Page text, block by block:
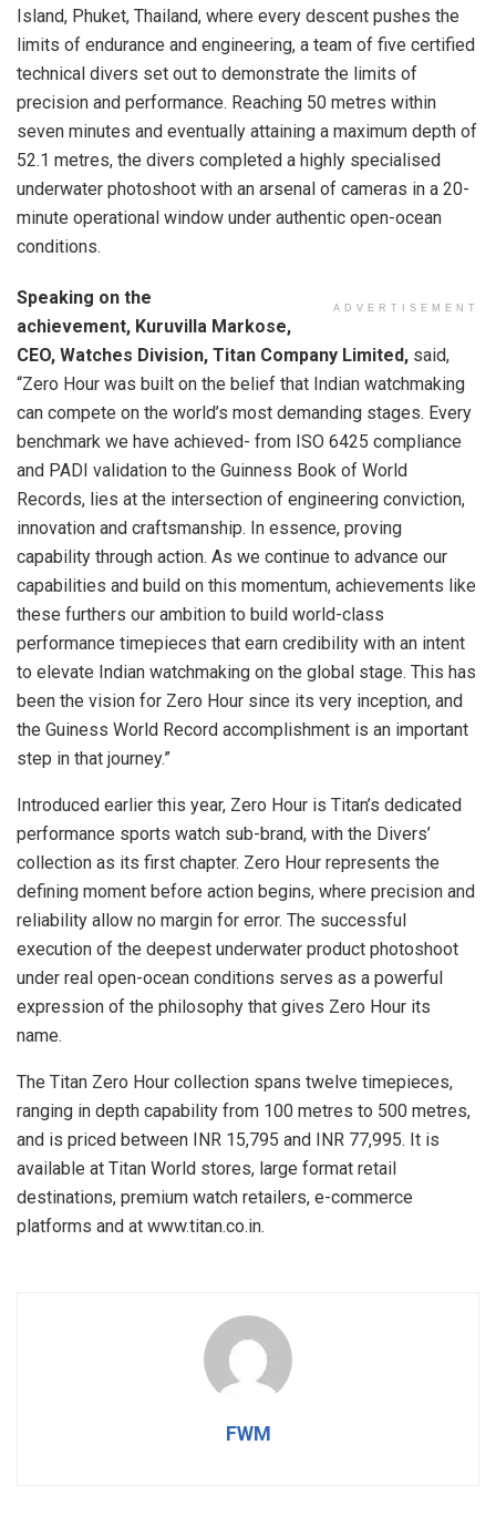
Island, Phuket, Thailand, where every descent pushes the
limits of endurance and engineering, a team of five certified
technical divers set out to demonstrate the limits of
precision and performance. Reaching 50 metres within
seven minutes and eventually attaining a maximum depth of
52.1 metres, the divers completed a highly specialised
underwater photoshoot with an arsenal of cameras in a 20-
minute operational window under authentic open-ocean
conditions.
ADVERTISEMENT
Speaking on the
achievement, Kuruvilla Markose,
CEO, Watches Division, Titan Company Limited, said,
“Zero Hour was built on the belief that Indian watchmaking
can compete on the world’s most demanding stages. Every
benchmark we have achieved- from ISO 6425 compliance
and PADI validation to the Guinness Book of World
Records, lies at the intersection of engineering conviction,
innovation and craftsmanship. In essence, proving
capability through action. As we continue to advance our
capabilities and build on this momentum, achievements like
these furthers our ambition to build world-class
performance timepieces that earn credibility with an intent
to elevate Indian watchmaking on the global stage. This has
been the vision for Zero Hour since its very inception, and
the Guiness World Record accomplishment is an important
step in that journey.”
Introduced earlier this year, Zero Hour is Titan’s dedicated
performance sports watch sub-brand, with the Divers’
collection as its first chapter. Zero Hour represents the
defining moment before action begins, where precision and
reliability allow no margin for error. The successful
execution of the deepest underwater product photoshoot
under real open-ocean conditions serves as a powerful
expression of the philosophy that gives Zero Hour its
name.
The Titan Zero Hour collection spans twelve timepieces,
ranging in depth capability from 100 metres to 500 metres,
and is priced between INR 15,795 and INR 77,995. It is
available at Titan World stores, large format retail
destinations, premium watch retailers, e-commerce
platforms and at www.titan.co.in.
FWM